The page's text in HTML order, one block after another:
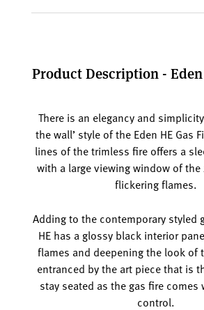
Product Description - Eden
There is an elegancy and
the wall’ style of the Eden HE Gas
lines of the trimless fire offers a
with a large viewing window of the
flickering flames.
Adding to the contemporary styled
HE has a glossy black interior
flames and deepening the look of
entranced by the art piece that is
stay seated as the gas fire comes
control.